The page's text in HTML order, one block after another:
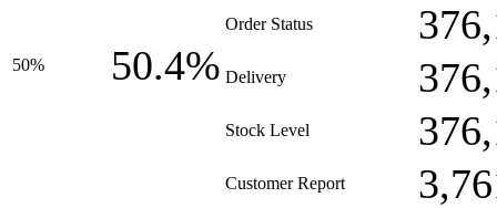
50% 50.4%
Order Status
Delivery
Stock Level
Customer Report